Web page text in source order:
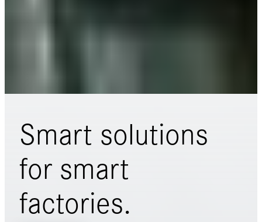
Smart solutions
for smart
factories.